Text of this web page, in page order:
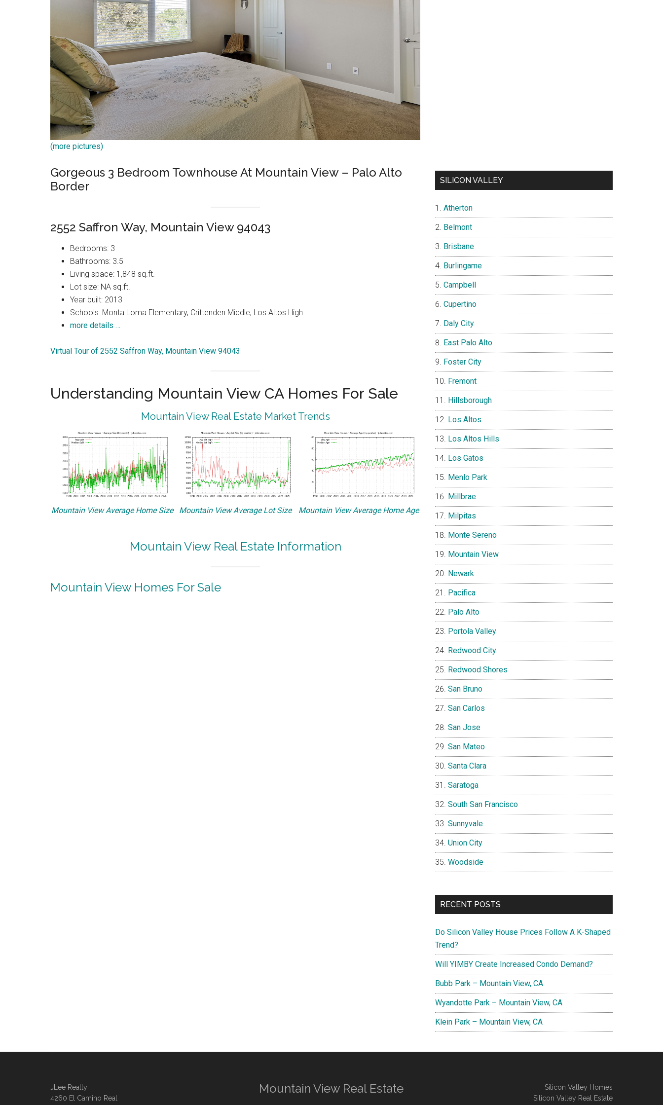
(more pictures)
Gorgeous 3 Bedroom Townhouse At Mountain View – Palo Alto
Border
2552 Saffron Way, Mountain View 94043
Bedrooms: 3
Bathrooms: 3.5
Living space: 1,848 sq.ft.
Lot size: NA sq.ft.
Year built: 2013
Schools: Monta Loma Elementary, Crittenden Middle, Los Altos High
more details …
Virtual Tour of 2552 Saffron Way, Mountain View 94043
Understanding Mountain View CA Homes For Sale
Mountain View Real Estate Market Trends
Mountain View Average Home Size Mountain View Average Lot Size Mountain View Average Home Age
Mountain View Real Estate Information
Mountain View Homes For Sale
SILICON VALLEY
Atherton
Belmont
Brisbane
Burlingame
Campbell
Cupertino
Daly City
East Palo Alto
Foster City
Fremont
Hillsborough
Los Altos
Los Altos Hills
Los Gatos
Menlo Park
Millbrae
Milpitas
Monte Sereno
Mountain View
Newark
Pacifica
Palo Alto
Portola Valley
Redwood City
Redwood Shores
San Bruno
San Carlos
San Jose
San Mateo
Santa Clara
Saratoga
South San Francisco
Sunnyvale
Union City
Woodside
RECENT POSTS
Do Silicon Valley House Prices Follow A K-Shaped
Trend?
Will YIMBY Create Increased Condo Demand?
Bubb Park – Mountain View, CA
Wyandotte Park – Mountain View, CA
Klein Park – Mountain View, CA
JLee Realty
4260 El Camino Real
Mountain View Real Estate
Silicon Valley Homes
Silicon Valley Real Estate